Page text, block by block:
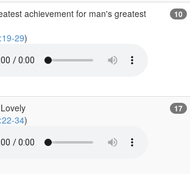
achievement for man's greatest
29)
10
34)
17